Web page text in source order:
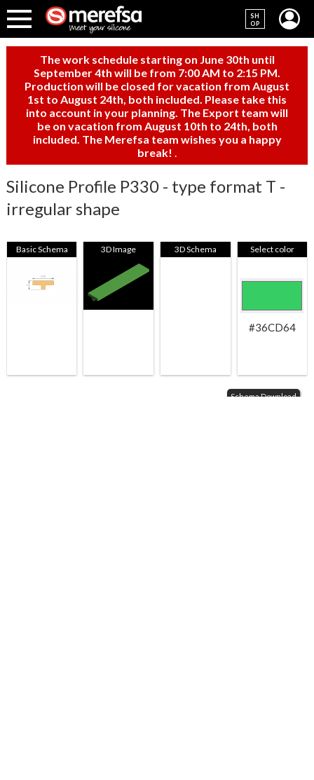
SH
OP
The work schedule starting on June 30th until
September 4th will be from 7:00 AM to 2:15 PM.
Production will be closed for vacation from August
1st to August 24th, both included. Please take this
into account in your planning. The Export team will
be on vacation from August 10th to 24th, both
included. The Merefsa team wishes you a happy
break!
Silicone Profile P330 - type format T -
irregular shape
Basic Schema 3D Image 3D Schema Select color
#36CD64
Schema Download